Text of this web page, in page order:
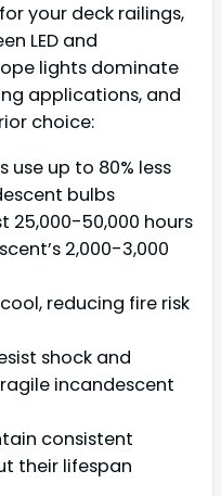
your deck railings,
LED and
lights dominate
applications, and
choice:
use up to 80% less
bulbs
25,000-50,000 hours
2,000-3,000
cool, reducing fire risk
shock and
incandescent
consistent
their lifespan